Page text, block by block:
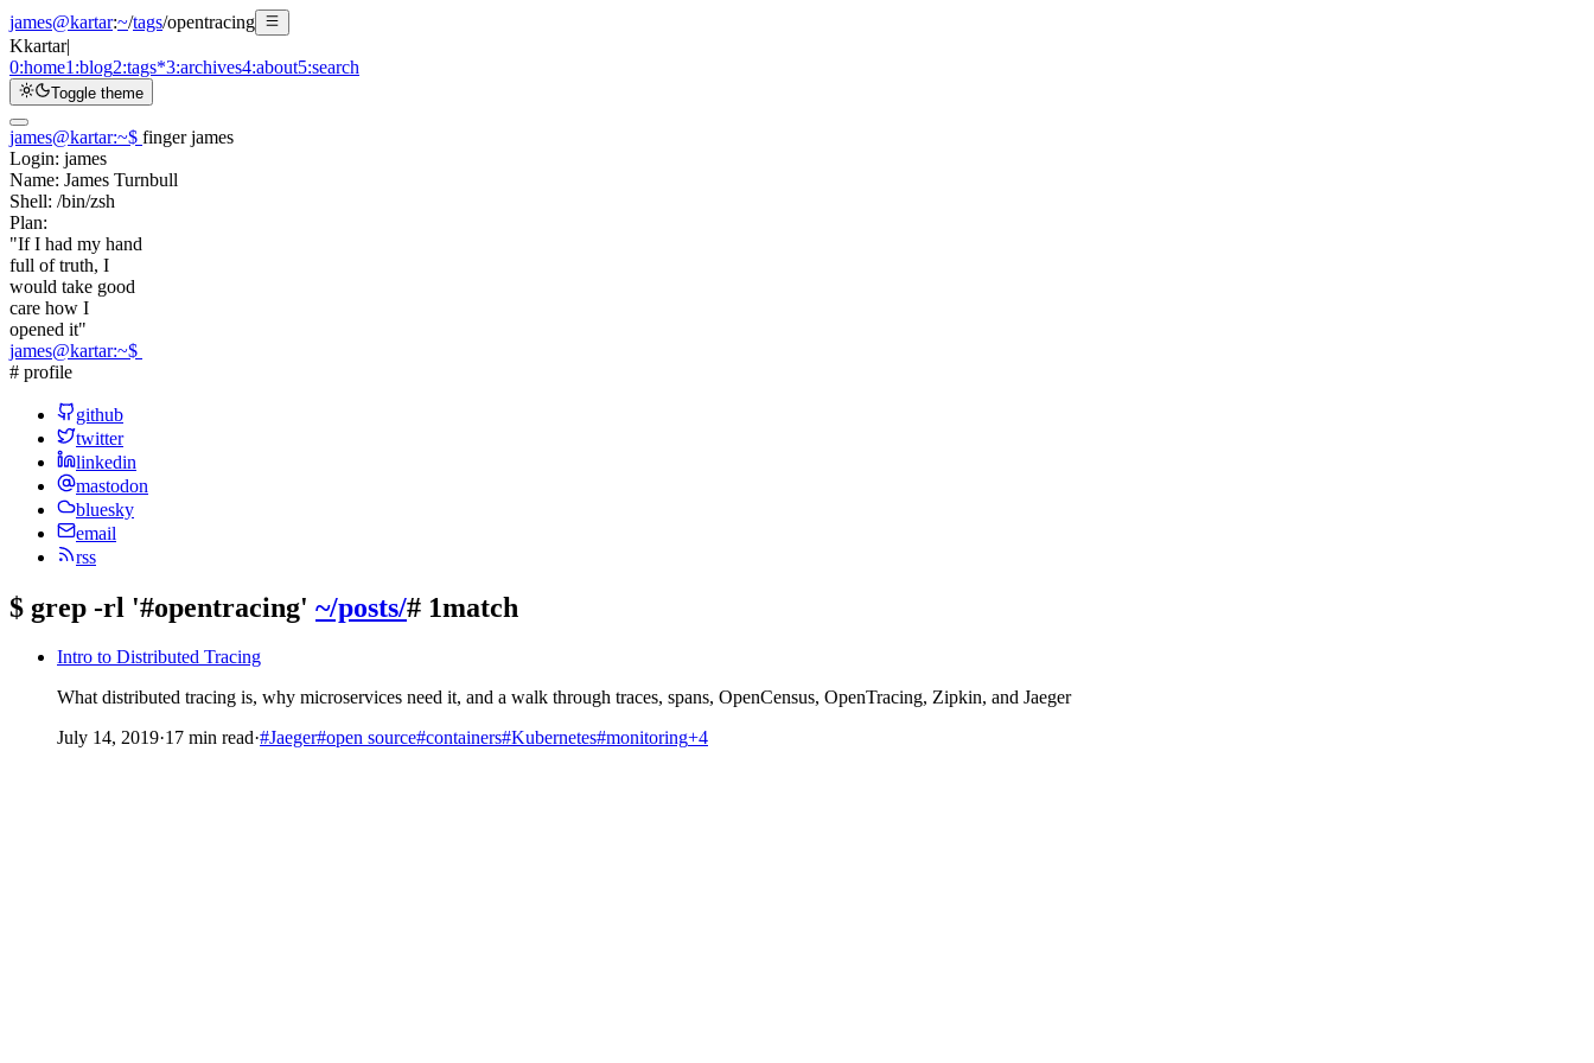
james@kartar:~/tags/opentracing
Kkartar|
0:home1:blog2:tags*3:archives4:about5:search
Toggle theme
james@kartar:~$ finger james
Login: james
Name: James Turnbull
Shell: /bin/zsh
Plan:
"If I had my hand
full of truth, I
would take good
care how I
opened it"
james@kartar:~$
# profile
github
twitter
linkedin
mastodon
bluesky
email
rss
$ grep -rl '#opentracing' ~/posts/# 1match
Intro to Distributed Tracing
What distributed tracing is, why microservices need it, and a walk through traces, spans, OpenCensus, OpenTracing, Zipkin, and Jaeger
July 14, 2019·17 min read·#Jaeger#open source#containers#Kubernetes#monitoring+4